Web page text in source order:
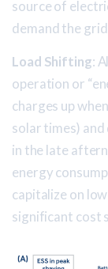
source of
demand the
Load Shifting:
operation or
charges up
solar times)
in the late
energy
capitalize on
significant cost